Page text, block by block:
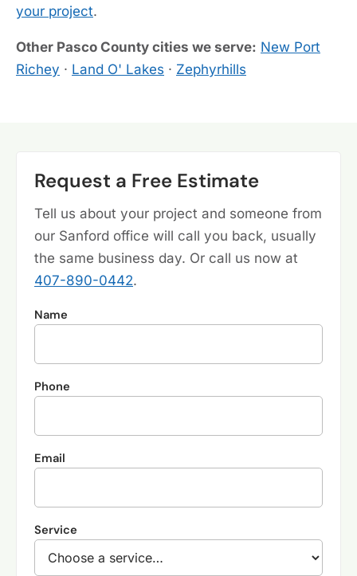
your project.
Other Pasco County cities we serve: New Port
Richey · Land O' Lakes · Zephyrhills
Request a Free Estimate
Tell us about your project and someone from
our Sanford office will call you back, usually
the same business day. Or call us now at
407-890-0442.
Name
Phone
Email
Service